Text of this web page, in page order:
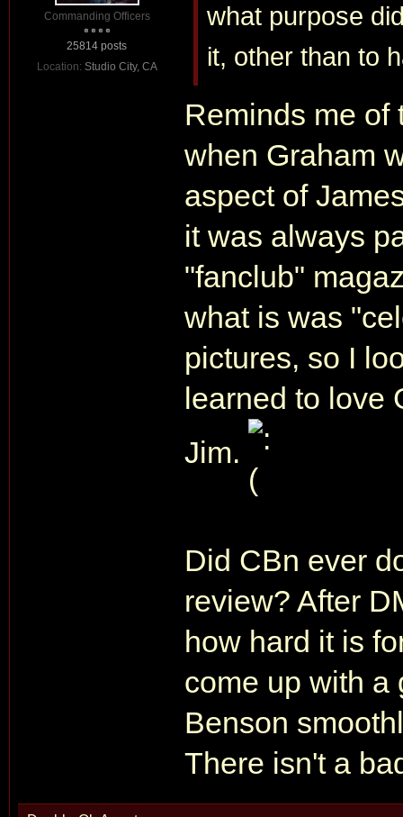
Commanding Officers
25814 posts
Location: Studio City, CA
what purpose
it, other than to
Reminds me
when Graham
aspect of
it was always
"fanclub"
what is was
pictures, so I
learned to love
Jim.
Did CBn ever
review? After
how hard it is
come up with a
Benson
There isn't a